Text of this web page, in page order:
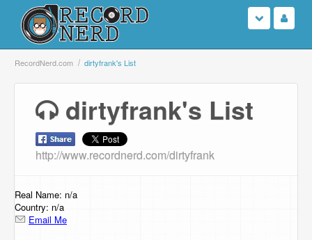
Login
Browse
Support Us
Contact Us
RecordNerd.com dirtyfrank's List
dirtyfrank's List
http://www.recordnerd.com/dirtyfrank
Real Name: n/a
Country: n/a
Email Me